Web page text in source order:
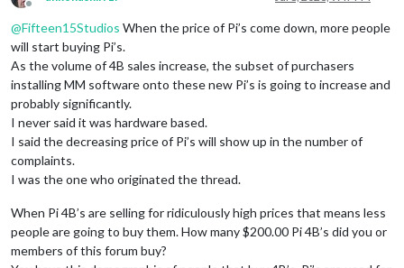
Offline
@Fifteen15Studios When the price of Pi’s come down, more people
will start buying Pi’s.
As the volume of 4B sales increase, the subset of purchasers
installing MM software onto these new Pi’s is going to increase and
probably significantly.
I never said it was hardware based.
I said the decreasing price of Pi’s will show up in the number of
complaints.
I was the one who originated the thread.
When Pi 4B’s are selling for ridiculously high prices that means less
people are going to buy them. How many $200.00 Pi 4B’s did you or
members of this forum buy?